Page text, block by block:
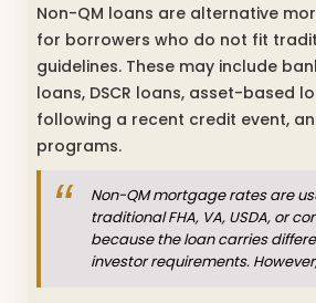
Non-QM loans are alternative
for borrowers who do not fit
guidelines. These may include
loans, DSCR loans, asset-based
following a recent credit event,
programs.
Non-QM mortgage rates are
traditional FHA, VA, USDA, or
because the loan carries
investor requirements.